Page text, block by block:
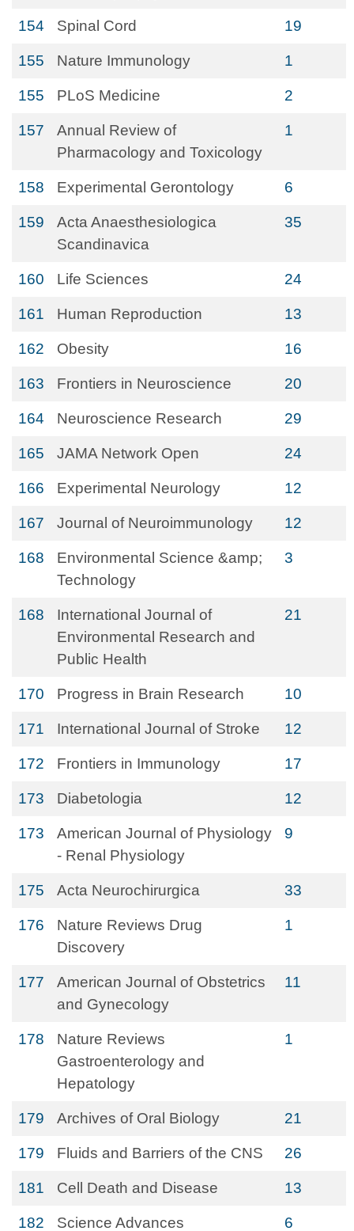
154 Spinal Cord 19
155 Nature Immunology 1
155 PLoS Medicine 2
157
Annual Review of
Pharmacology and Toxicology
1
158 Experimental Gerontology 6
159
Acta Anaesthesiologica
Scandinavica
35
160 Life Sciences 24
161 Human Reproduction 13
162 Obesity 16
163 Frontiers in Neuroscience 20
164 Neuroscience Research 29
165 JAMA Network Open 24
166 Experimental Neurology 12
167 Journal of Neuroimmunology 12
168
Environmental Science &amp;
Technology
3
168
International Journal of
Environmental Research and
Public Health
21
170 Progress in Brain Research 10
171 International Journal of Stroke 12
172 Frontiers in Immunology 17
173 Diabetologia 12
173
American Journal of Physiology
- Renal Physiology
9
175 Acta Neurochirurgica 33
176
Nature Reviews Drug
Discovery
1
177
American Journal of Obstetrics
and Gynecology
11
178
Nature Reviews
Gastroenterology and
Hepatology
1
179 Archives of Oral Biology 21
179 Fluids and Barriers of the CNS 26
181 Cell Death and Disease 13
182 Science Advances 6